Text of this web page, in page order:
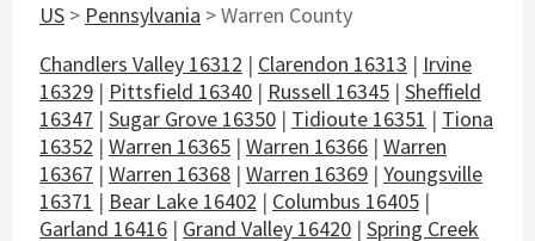
US > Pennsylvania > Warren County
Chandlers Valley 16312 | Clarendon 16313 | Irvine
16329 | Pittsfield 16340 | Russell 16345 | Sheffield
16347 | Sugar Grove 16350 | Tidioute 16351 | Tiona
16352 | Warren 16365 | Warren 16366 | Warren
16367 | Warren 16368 | Warren 16369 | Youngsville
16371 | Bear Lake 16402 | Columbus 16405 |
Garland 16416 | Grand Valley 16420 | Spring Creek